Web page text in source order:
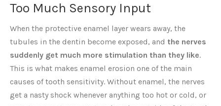
Too Much Sensory Input
When the protective enamel layer wears away, the
tubules in the dentin become exposed, and the nerves
suddenly get much more stimulation than they like.
This is what makes enamel erosion one of the main
causes of tooth sensitivity. Without enamel, the nerves
get a nasty shock whenever anything too hot or cold, or